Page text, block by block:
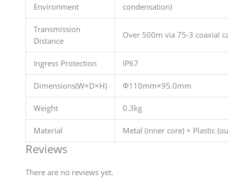
Environment condensation)
Transmission
Distance
Over 500m via 75-3 coaxial
Ingress Protection IP67
Dimensions(W×D×H) Φ110mm×95.0mm
Weight 0.3kg
Material Metal (inner core) + Plastic
Reviews
There are no reviews yet.